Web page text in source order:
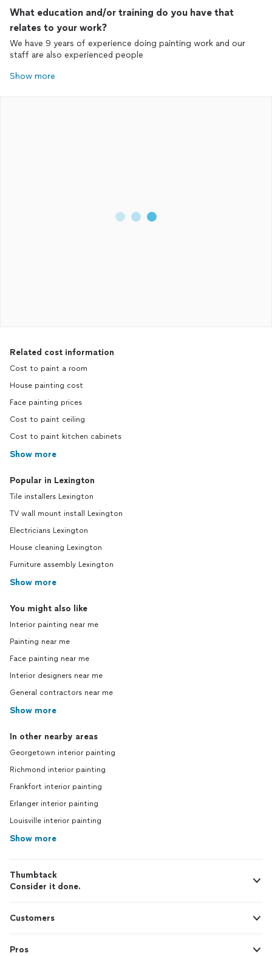
What education and/or training do you have that
relates to your work?
We have 9 years of experience doing painting work and our
staff are also experienced people
Show more
Related cost information
Cost to paint a room
House painting cost
Face painting prices
Cost to paint ceiling
Cost to paint kitchen cabinets
Show more
Popular in Lexington
Tile installers Lexington
TV wall mount install Lexington
Electricians Lexington
House cleaning Lexington
Furniture assembly Lexington
Show more
You might also like
Interior painting near me
Painting near me
Face painting near me
Interior designers near me
General contractors near me
Show more
In other nearby areas
Georgetown interior painting
Richmond interior painting
Frankfort interior painting
Erlanger interior painting
Louisville interior painting
Show more
Thumbtack
Consider it done.
Customers
Pros